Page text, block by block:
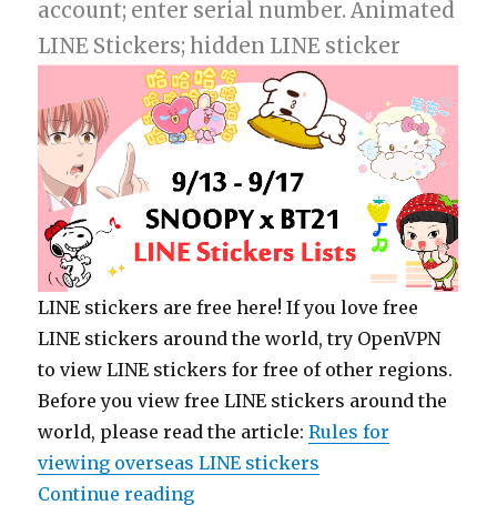
account; enter serial number. Animated
LINE Stickers; hidden LINE sticker
LINE stickers are free here! If you love free
LINE stickers around the world, try OpenVPN
to view LINE stickers for free of other regions.
Before you view free LINE stickers around the
world, please read the article:Rules for
viewing overseas LINE stickers
Continue reading